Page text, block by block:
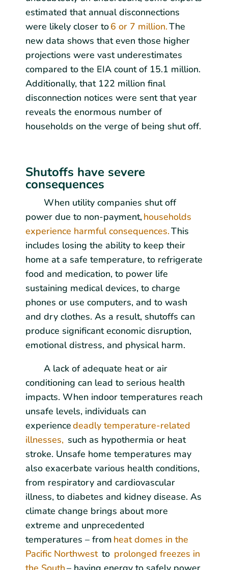
estimated that annual disconnections
were likely closer to6 or 7 million.The
new data shows that even those higher
projections were vast underestimates
compared to the EIA count of 15.1 million.
Additionally, that 122 million final
disconnection notices were sent that year
reveals the enormous number of
households on the verge of being shut off.
Shutoffs have severe
consequences
When utility companies shut off
power due to non-payment,households
experience harmful consequences.This
includes losing the ability to keep their
home at a safe temperature, to refrigerate
food and medication, to power life
sustaining medical devices, to charge
phones or use computers, and to wash
and dry clothes. As a result, shutoffs can
produce significant economic disruption,
emotional distress, and physical harm.
A lack of adequate heat or air
conditioning can lead to serious health
impacts. When indoor temperatures reach
unsafe levels, individuals can
experiencedeadly temperature-related
illnesses, such as hypothermia or heat
stroke. Unsafe home temperatures may
also exacerbate various health conditions,
from respiratory and cardiovascular
illness, to diabetes and kidney disease. As
climate change brings about more
extreme and unprecedented
temperatures – from heat domes in the
Pacific Northwest to prolonged freezes in